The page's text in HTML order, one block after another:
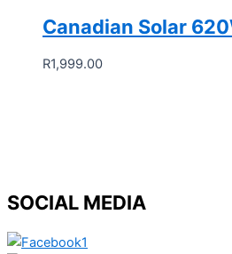
Canadian Solar
R1,999.00
SOCIAL MEDIA